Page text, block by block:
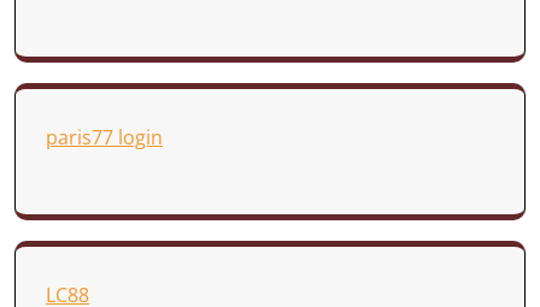
paris77 login
LC88